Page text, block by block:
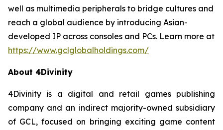
well as multimedia peripherals to bridge cultures and
reach a global audience by introducing Asian-
developed IP across consoles and PCs. Learn more at
https://www.gclglobalholdings.com/
About 4Divinity
4Divinity is a digital and retail games publishing
company and an indirect majority-owned subsidiary
of GCL, focused on bringing exciting game content